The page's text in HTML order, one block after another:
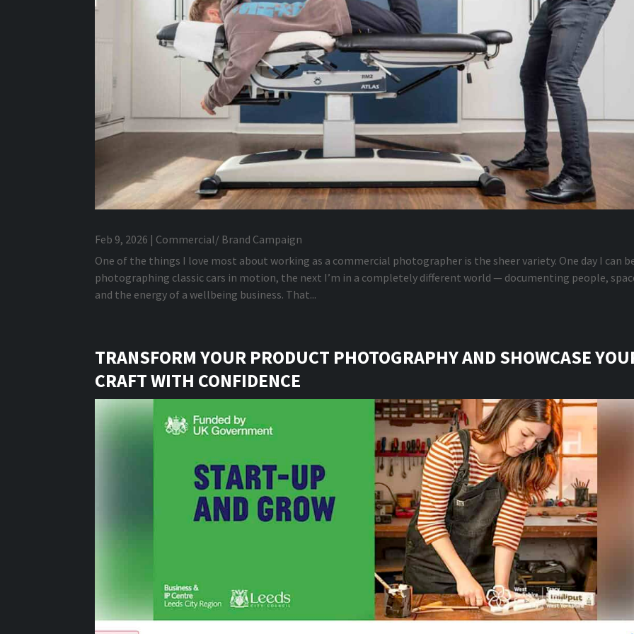
Feb 9, 2026 | Commercial/ Brand Campaign
One of the things I love most about working as a commercial photographer is the sheer variety. One day I can
photographing classic cars in motion, the next I’m in a completely different world — documenting people,
and the energy of a wellbeing business. That...
TRANSFORM YOUR PRODUCT PHOTOGRAPHY AND SHOWCASE
CRAFT WITH CONFIDENCE